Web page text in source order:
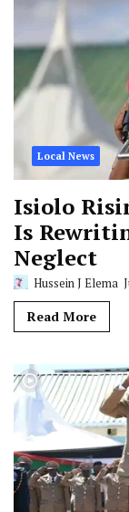
Local News
Isiolo
Is
Neglect
Hussein J Elema
Read More